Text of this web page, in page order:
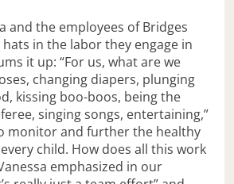
and the employees of Bridges
in the labor they engage in
it up: “For us, what are we
changing diapers, plunging
kissing boo-boos, being the
singing songs, entertaining,”
monitor and further the healthy
child. How does all this work
emphasized in our